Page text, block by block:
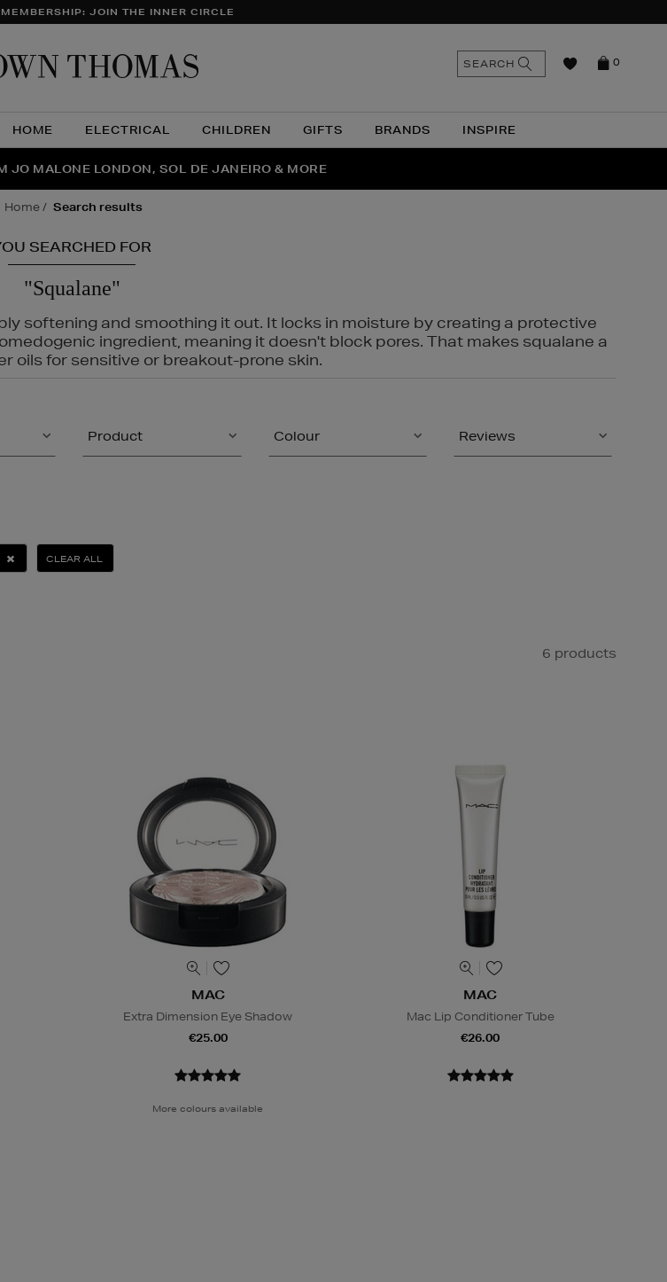
JOIN THE INNER CIRCLE
HOME ELECTRICAL CHILDREN GIFTS BRANDS INSPIRE
0
SEARCH
EVENT IS HERE | SHOP NOW
JO MALONE LONDON, SOL DE JANEIRO & MORE
home search results
SEARCHED FOR
"Squalane"
softening and smoothing it out. It locks in moisture by creating a protective
ingredient, meaning it doesn't block pores. That makes squalane a
oils for sensitive or breakout-prone skin.
Product Colour Reviews
CLEAR ALL
6 products
MAC
Extra Dimension Eye Shadow
€25.00
More colours available
MAC
Mac Lip Conditioner Tube
€26.00